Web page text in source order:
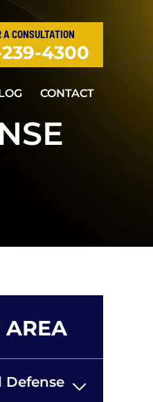
A CONSULTATION
4300
CONTACT
AREA
Defense